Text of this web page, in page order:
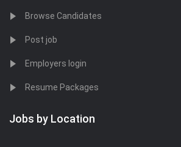
Browse Candidates
Post job
Employers login
Resume Packages
Jobs by Location